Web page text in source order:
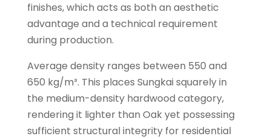
finishes, which acts as both an aesthetic
advantage and a technical requirement
during production.
Average density ranges between 550 and
650 kg/m³. This places Sungkai squarely in
the medium-density hardwood category,
rendering it lighter than Oak yet possessing
sufficient structural integrity for residential